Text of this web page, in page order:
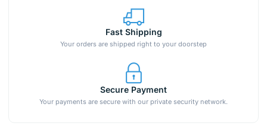
Fast Shipping
Your orders are shipped right to your doorstep
Secure Payment
Your payments are secure with our private security network.